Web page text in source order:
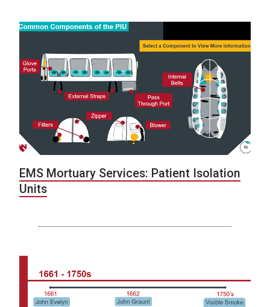
EMS Mortuary Services: Patient Isolation
Units